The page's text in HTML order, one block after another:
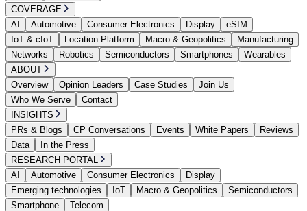
COVERAGE
AI
Automotive Consumer Electronics Display
eSIM
IoT & cIoT
Location Platform Macro & Geopolitics
Manufacturing
Networks
Robotics Semiconductors Smartphones
Wearables
ABOUT
Overview
Opinion Leaders Case Studies
Join Us
Who We Serve
Contact
INSIGHTS
PRs & Blogs
CP Conversations Events White Papers
Reviews
Data
In the Press
RESEARCH PORTAL
AI
Automotive Consumer Electronics
Display
Emerging technologies
IoT Macro & Geopolitics
Semiconductors
Smartphone
Telecom